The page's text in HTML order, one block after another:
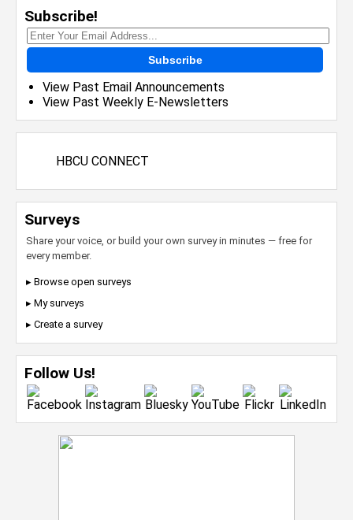
Subscribe!
Subscribe
View Past Email Announcements
View Past Weekly E-Newsletters
HBCU CONNECT
Surveys
Share your voice, or build your own survey in minutes — free for
every member.
▸ Browse open surveys
▸ My surveys
▸ Create a survey
Follow Us!